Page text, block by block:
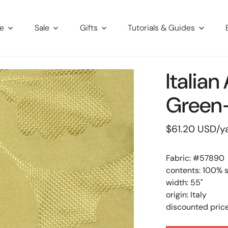
Sale Gifts Tutorials & Guides
Italian
Regular
$61.20 USD/
Fabric: #57890
contents: 100%
width: 55"
origin: Italy
discounted